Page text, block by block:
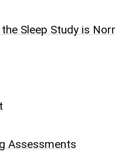
Sleep Study is
Assessments